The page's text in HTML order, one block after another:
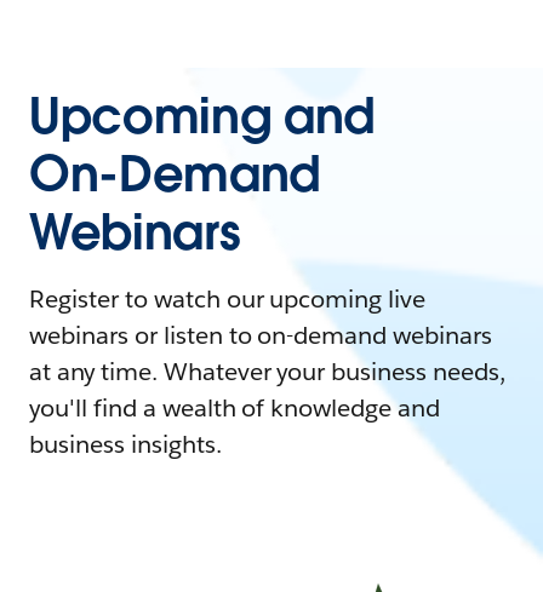
Upcoming and
On-Demand
Webinars
Register to watch our upcoming live
webinars or listen to on-demand webinars
at any time. Whatever your business needs,
you'll find a wealth of knowledge and
business insights.